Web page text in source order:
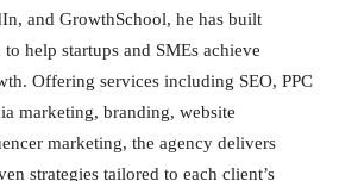
and GrowthSchool, he has built
help startups and SMEs achieve
Offering services including SEO, PPC
marketing, branding, website
marketing, the agency delivers
strategies tailored to each client’s